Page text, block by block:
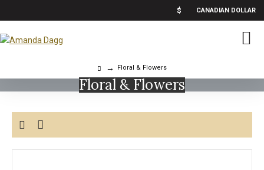
$ CANADIAN DOLLAR
Floral & Flowers
Floral & Flowers